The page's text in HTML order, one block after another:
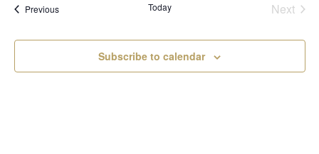
PreviousEvents Today
Next
Subscribe to calendar